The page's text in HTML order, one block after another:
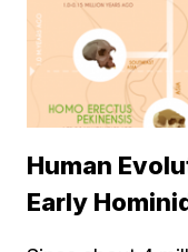
Human
Early